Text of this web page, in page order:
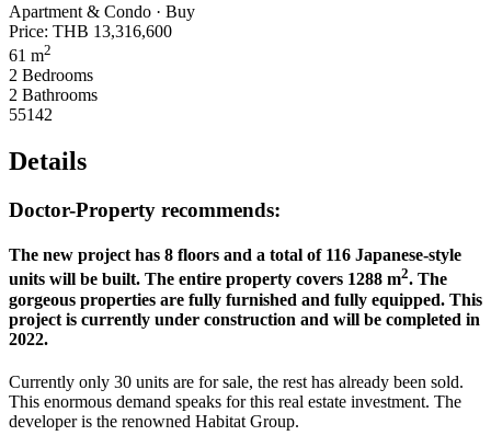
Apartment & Condo · Buy
Price: THB 13,316,600
61 m2
2 Bedrooms
2 Bathrooms
55142
Details
Doctor-Property recommends:
The new project has 8 floors and a total of 116 Japanese-style
units will be built. The entire property covers 1288 m2. The
gorgeous properties are fully furnished and fully equipped. This
project is currently under construction and will be completed in
2022.
Currently only 30 units are for sale, the rest has already been sold.
This enormous demand speaks for this real estate investment. The
developer is the renowned Habitat Group.